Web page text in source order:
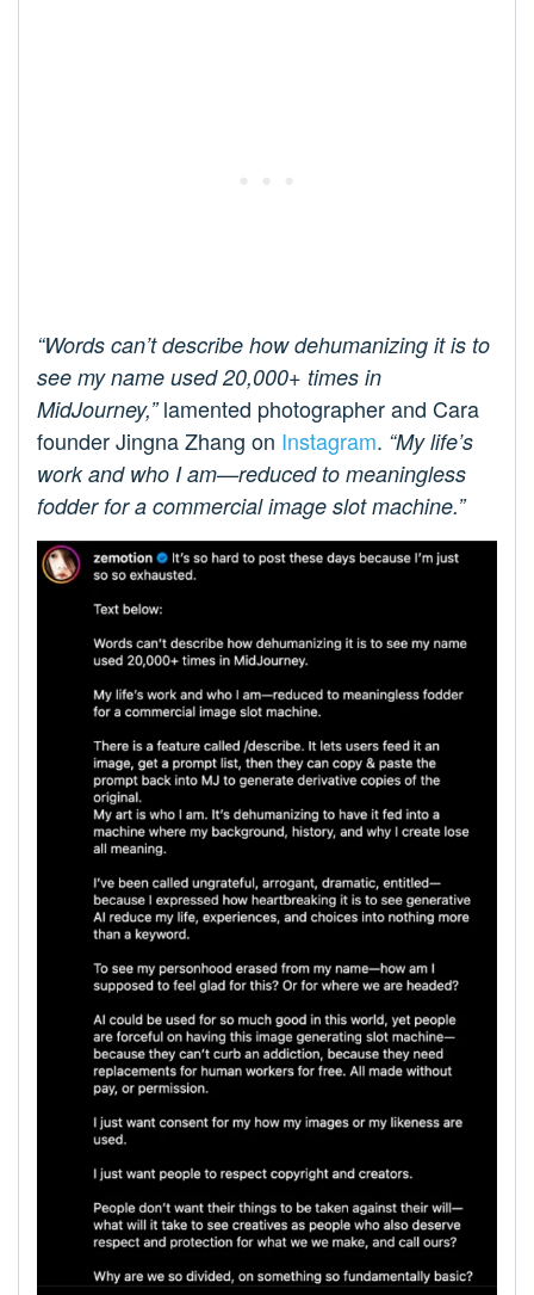
“Words can’t describe how dehumanizing it is to
see my name used 20,000+ times in
MidJourney,”lamented photographer and Cara
founder Jingna Zhang on Instagram. “My life’s
work and who I am—reduced to meaningless
fodder for a commercial image slot machine.”